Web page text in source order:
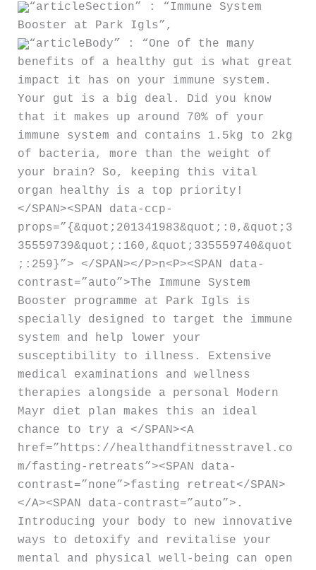
“articleSection” : “Immune System
Booster at Park Igls”,
“articleBody” : “One of the many
benefits of a healthy gut is what great
impact it has on your immune system.
Your gut is a big deal. Did you know
that it makes up around 70% of your
immune system and contains 1.5kg to 2kg
of bacteria, more than the weight of
your brain? So, keeping this vital
organ healthy is a top priority!
</SPAN><SPAN data-ccp-
props=”{&quot;201341983&quot;:0,&quot;3
35559739&quot;:160,&quot;335559740&quot
;:259}”> </SPAN></P>n<P><SPAN data-
contrast=”auto”>The Immune System
Booster programme at Park Igls is
specially designed to target the immune
system and help lower your
susceptibility to illness. Extensive
medical examinations and wellness
therapies alongside a personal Modern
Mayr diet plan makes this an ideal
chance to try a </SPAN><A
href=”https://healthandfitnesstravel.co
m/fasting-retreats”><SPAN data-
contrast=”none”>fasting retreat</SPAN>
</A><SPAN data-contrast=”auto”>.
Introducing your body to new innovative
ways to detoxify and revitalise your
mental and physical well-being can open